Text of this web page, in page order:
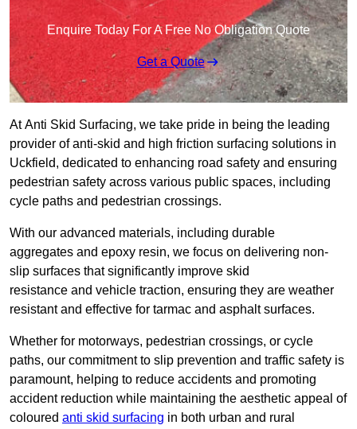
Enquire Today For A Free No Obligation Quote
Get a Quote
At Anti Skid Surfacing, we take pride in being the leading
provider of anti-skid and high friction surfacing solutions in
Uckfield, dedicated to enhancing road safety and ensuring
pedestrian safety across various public spaces, including
cycle paths and pedestrian crossings.
With our advanced materials, including durable
aggregates and epoxy resin, we focus on delivering non-
slip surfaces that significantly improve skid
resistance and vehicle traction, ensuring they are weather
resistant and effective for tarmac and asphalt surfaces.
Whether for motorways, pedestrian crossings, or cycle
paths, our commitment to slip prevention and traffic safety is
paramount, helping to reduce accidents and promoting
accident reduction while maintaining the aesthetic appeal of
coloured anti skid surfacing in both urban and rural